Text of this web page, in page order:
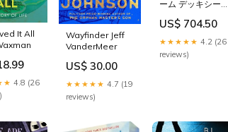
It All
4.8 (26
Wayfinder Jeff
VanderMeer
US$ 30.00
★★★★★ 4.7 (19
reviews)
ーム デッキシー
BALL&ENERGY
Kato Unitram
Track (N)
US$ 704.50
★★★★★ 4.2 (26
reviews)